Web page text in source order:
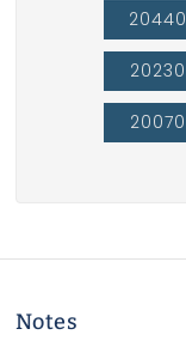
20440
20230
20070
Notes